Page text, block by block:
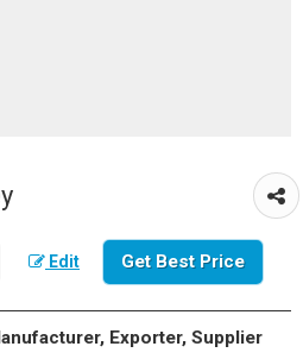
Edit Get Best Price
Exporter, Supplier